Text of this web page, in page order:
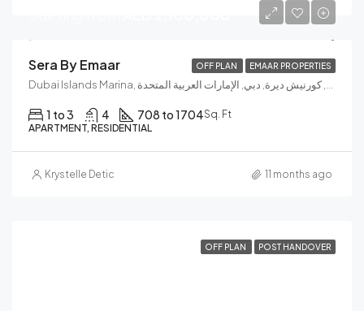
OFF PLAN EMAAR PROPERTIES
Sera By Emaar
1 to 3 4 708 to 1704Sq. Ft
APARTMENT, RESIDENTIAL
Krystelle Detic 11 months ago
OFF PLAN POST HANDOVER